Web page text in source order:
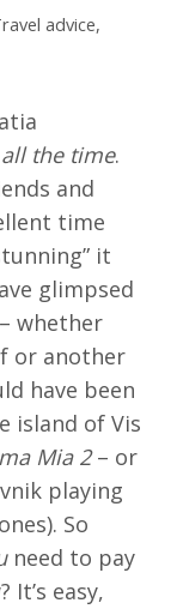
advice,
all the time.
and
time
it
glimpsed
– whether
or another
have been
island of Vis
Mia 2– or
playing
So
need to pay
easy,